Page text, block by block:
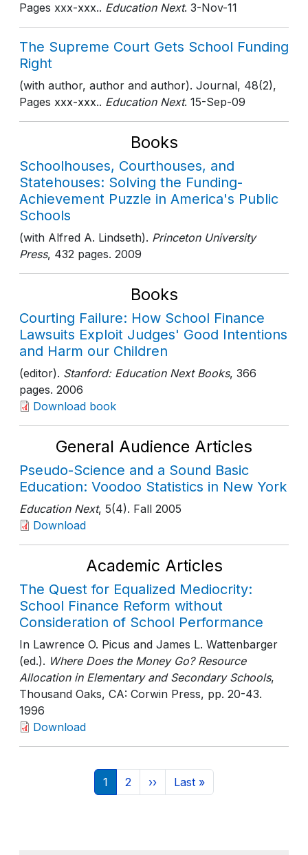
Pages xxx-xxx.. Education Next. 3-Nov-11
The Supreme Court Gets School Funding
Right
(with author, author and author). Journal, 48(2),
Pages xxx-xxx.. Education Next. 15-Sep-09
Books
Schoolhouses, Courthouses, and
Statehouses: Solving the Funding-
Achievement Puzzle in America's Public
Schools
(with Alfred A. Lindseth). Princeton University
Press, 432 pages. 2009
Books
Courting Failure: How School Finance
Lawsuits Exploit Judges' Good Intentions
and Harm our Children
(editor). Stanford: Education Next Books, 366
pages. 2006
Download book
General Audience Articles
Pseudo-Science and a Sound Basic
Education: Voodoo Statistics in New York
Education Next, 5(4). Fall 2005
Download
Academic Articles
The Quest for Equalized Mediocrity:
School Finance Reform without
Consideration of School Performance
In Lawrence O. Picus and James L. Wattenbarger
(ed.). Where Does the Money Go? Resource
Allocation in Elementary and Secondary Schools,
Thousand Oaks, CA: Corwin Press, pp. 20-43.
1996
Download
Pagination
Current page
1 Page
2 Next page
›› Last page
Last »